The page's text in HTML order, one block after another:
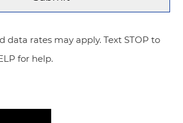
data rates may apply. Text STOP to
for help.